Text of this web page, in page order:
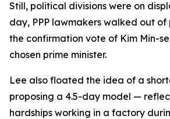
Still, political divisions were on
day, PPP lawmakers walked out
the confirmation vote of Kim Min-
chosen prime minister.
Lee also floated the idea of a
proposing a 4.5-day model —
hardships working in a factory